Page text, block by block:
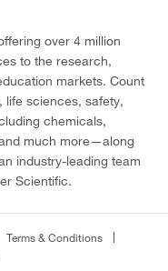
over 4 million
to the research,
markets. Count
life sciences, safety,
chemicals,
much more—along
industry-leading team
Scientific.
Terms & Conditions